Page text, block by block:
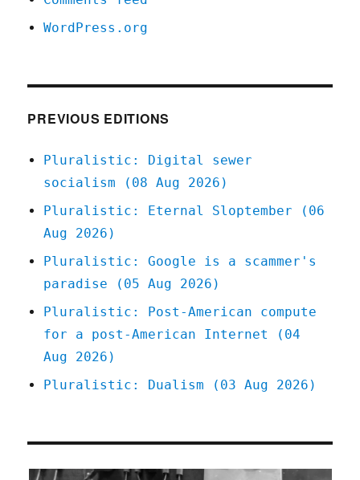
WordPress.org
PREVIOUS EDITIONS
Pluralistic: Digital sewer
socialism (08 Aug 2026)
Pluralistic: Eternal Sloptember (06
Aug 2026)
Pluralistic: Google is a scammer's
paradise (05 Aug 2026)
Pluralistic: Post-American compute
for a post-American Internet (04
Aug 2026)
Pluralistic: Dualism (03 Aug 2026)